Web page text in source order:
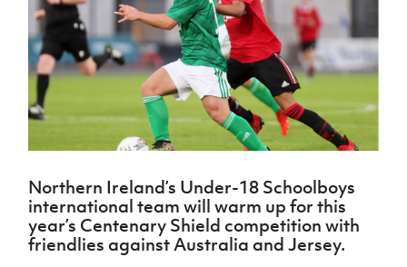
Northern
Ireland
Under 17
Men
Northern
Ireland
Senior
Northern
Ireland
Under 19
Women
Northern
Ireland
Hall of
GAWA
Shop
J JD
National
Academy
Challenge
Cup
McComb's
Coach
Travel
Intermediate
Cup
Craig
Stanfield
Junior Cup
League
Northern
Ireland
Women's
Football
Association
Northern
Football
League
Player
women's
football
Safeguarding
Delivering
Let
Play
Schools
Programmes
Howdens
Community
Cup
Clubs
Stay
Onside
Ahead
of the
Game
Football
Department
for
Futsal
H TICKETS
Subscribe
Newsletter
Find A Club
Football NI app
Northern Ireland’s Under-18 Schoolboys
international team will warm up for this
year’s Centenary Shield competition with
friendlies against Australia and Jersey.